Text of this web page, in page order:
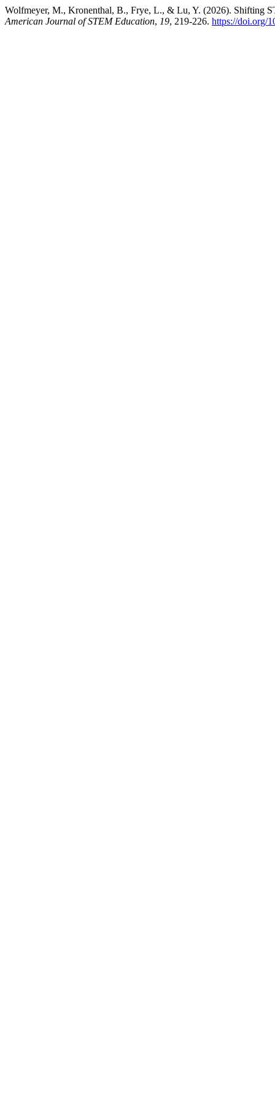
Wolfmeyer, M., Kronenthal, B., Frye, L., & Lu, Y. (2026). Shifting
American Journal of STEM Education, 19, 219-226. https://doi.org/